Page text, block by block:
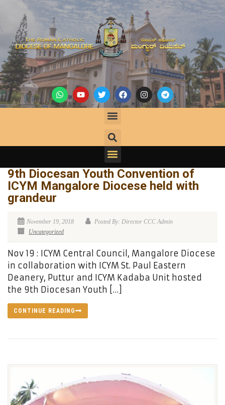
9th Diocesan Youth Convention of
ICYM Mangalore Diocese held with
grandeur
November 19, 2018
Posted By: Director CCC Admin
Uncategorized
Nov 19 : ICYM Central Council, Mangalore Diocese
in collaboration with ICYM St. Paul Eastern
Deanery, Puttur and ICYM Kadaba Unit hosted
the 9th Diocesan Youth […]
CONTINUE READING